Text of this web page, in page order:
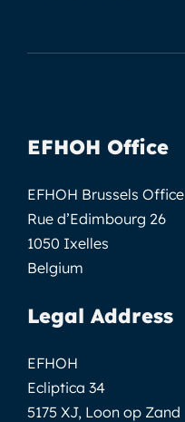
EFHOH Office
EFHOH Brussels Office
Rue d’Edimbourg 26
1050 Ixelles
Belgium
Legal Address
EFHOH
Ecliptica 34
5175 XJ, Loon op Zand